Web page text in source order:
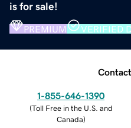
is for sale!
PREMIUM VERIFIED
1-855-646-1390
(Toll Free in the U.S. and
Canada)